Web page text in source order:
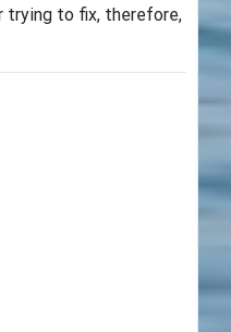
trying to fix, therefore,